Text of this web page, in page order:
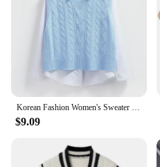
$9.09